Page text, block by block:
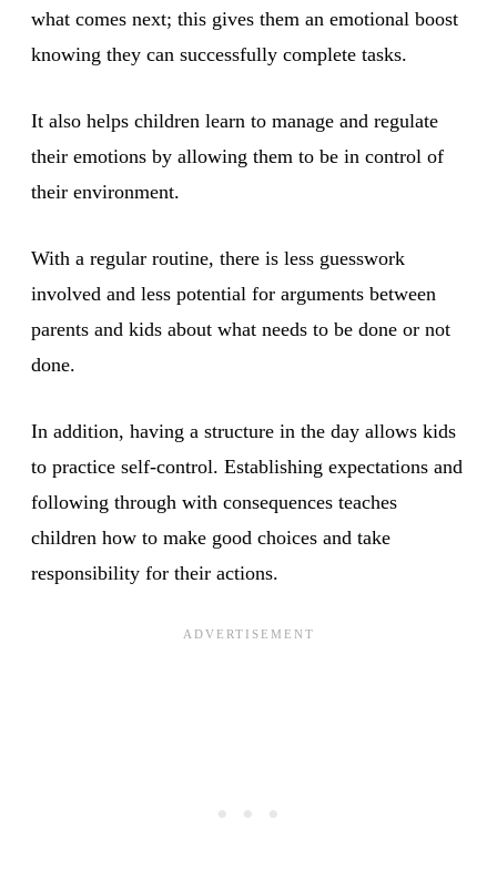
what comes next; this gives them an emotional boost
knowing they can successfully complete tasks.
It also helps children learn to manage and regulate
their emotions by allowing them to be in control of
their environment.
With a regular routine, there is less guesswork
involved and less potential for arguments between
parents and kids about what needs to be done or not
done.
In addition, having a structure in the day allows kids
to practice self-control. Establishing expectations and
following through with consequences teaches
children how to make good choices and take
responsibility for their actions.